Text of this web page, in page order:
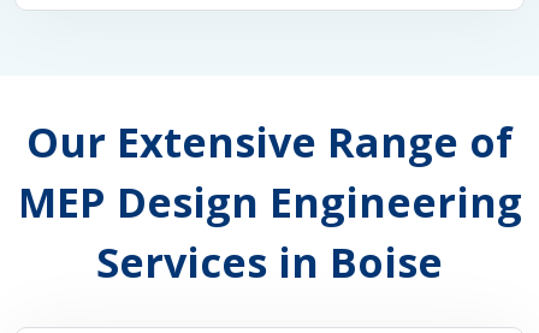
Our Extensive Range of
MEP Design Engineering
Services in Boise